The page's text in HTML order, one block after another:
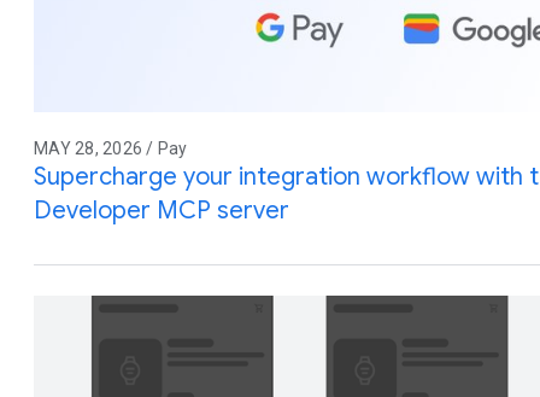
MAY 28, 2026 / Pay
Supercharge your integration workflow with
Developer MCP server